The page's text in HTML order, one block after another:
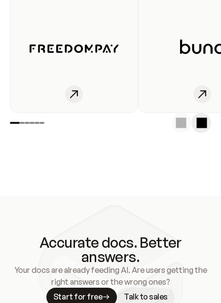
Accurate docs. Better
answers.
Your docs are already feeding AI. Are users getting the
right answers or the wrong ones?
Start for free
Talk to sales